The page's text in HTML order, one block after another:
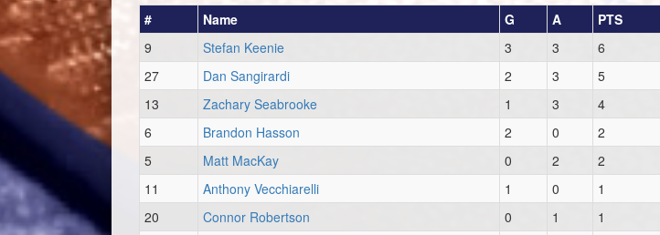
# Name G A PTS
9
Stefan Keenie 3 3 6
27
Dan Sangirardi 2 3 5
13
Zachary Seabrooke 1 3 4
6
Brandon Hasson 2 0 2
5
Matt MacKay 0 2 2
11
Anthony Vecchiarelli 1 0 1
20
Connor Robertson 0 1 1